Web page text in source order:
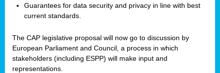
Guarantees for data security and privacy in line with best
current standards.
The CAP legislative proposal will now go to discussion by
European Parliament and Council, a process in which
stakeholders (including ESPP) will make input and
representations.